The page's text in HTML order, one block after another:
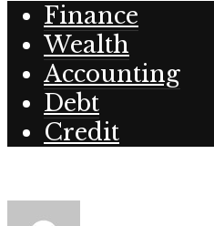
Finance
Wealth
Accounting
Debt
Credit